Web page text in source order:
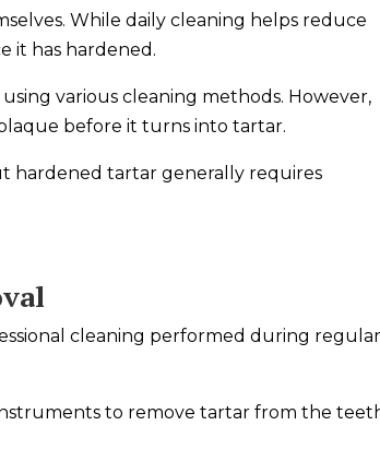
While daily cleaning helps reduce
it has hardened.
various cleaning methods. However,
before it turns into tartar.
hardened tartar generally requires
cleaning performed during
to remove tartar from the